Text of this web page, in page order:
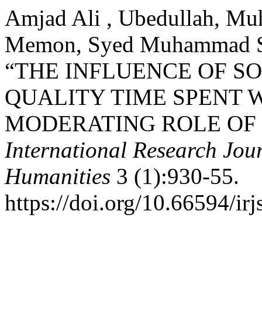
Amjad Ali , Ubedullah,
Memon, Syed
“THE INFLUENCE OF
QUALITY TIME SPENT
MODERATING ROLE
International Research
Humanities 3 (1):930-55.
https://doi.org/10.66594/